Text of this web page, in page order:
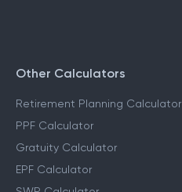
Other Calculators
Retirement Planning Calculator
PPF Calculator
Gratuity Calculator
EPF Calculator